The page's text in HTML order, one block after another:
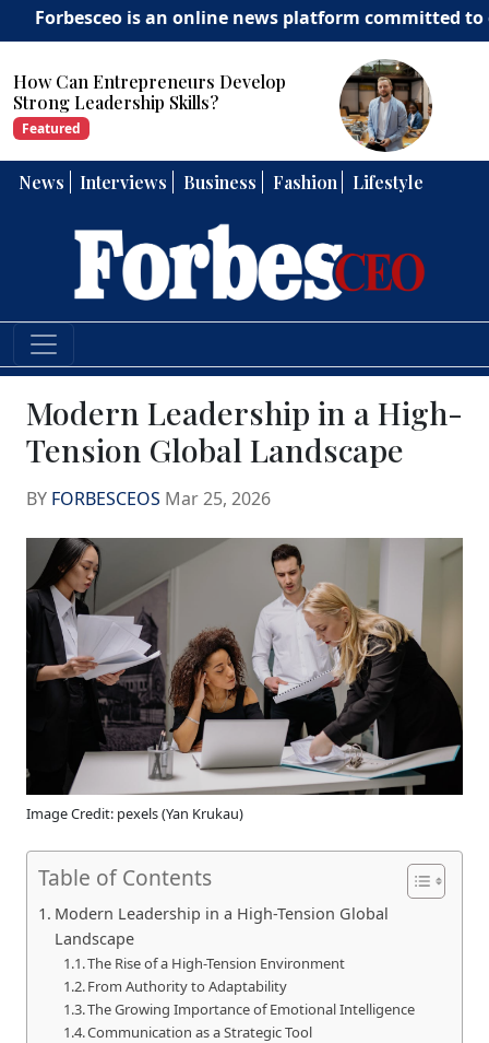
is an online news platform committed to
How Can Entrepreneurs Develop
Strong Leadership Skills?
Featured
News Interviews Business Fashion Lifestyle
Modern Leadership in a High-
Tension Global Landscape
BY FORBESCEOS Mar 25, 2026
Image Credit: pexels (Yan Krukau)
Table of Contents
Modern Leadership in a High-Tension Global
Landscape
The Rise of a High-Tension Environment
From Authority to Adaptability
The Growing Importance of Emotional Intelligence
Communication as a Strategic Tool